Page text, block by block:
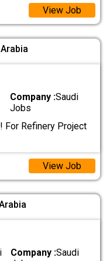
View Job
Company :Saudi
Jobs
Refinery Project
View Job
Company :Saudi